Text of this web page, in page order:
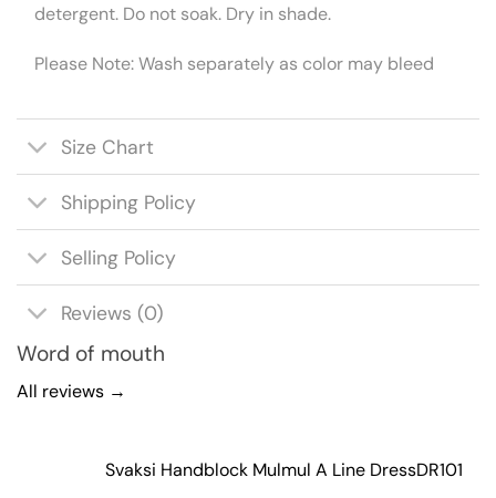
detergent. Do not soak. Dry in shade.
Please Note: Wash separately as color may bleed
Size Chart
Shipping Policy
Selling Policy
Reviews (0)
Word of mouth
All reviews →
Svaksi Handblock Mulmul A Line DressDR101